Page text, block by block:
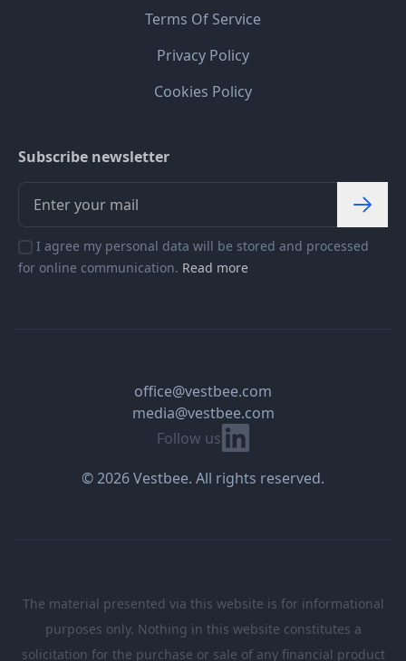
Terms Of Service
Privacy Policy
Cookies Policy
Subscribe newsletter
I agree my personal data will be stored and processed
for online communication. Read more
Follow us Linkedin
office@vestbee.com
media@vestbee.com
© 2026 Vestbee. All rights reserved.
The material presented via this website is for informational
purposes only. Nothing in this website constitutes a
solicitation for the purchase or sale of any financial product